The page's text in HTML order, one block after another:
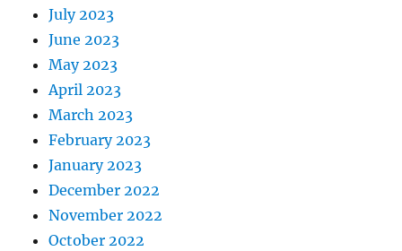
July 2023
June 2023
May 2023
April 2023
March 2023
February 2023
January 2023
December 2022
November 2022
October 2022